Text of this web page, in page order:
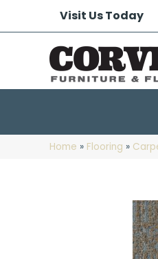
Visit Us Today
Home » Flooring »